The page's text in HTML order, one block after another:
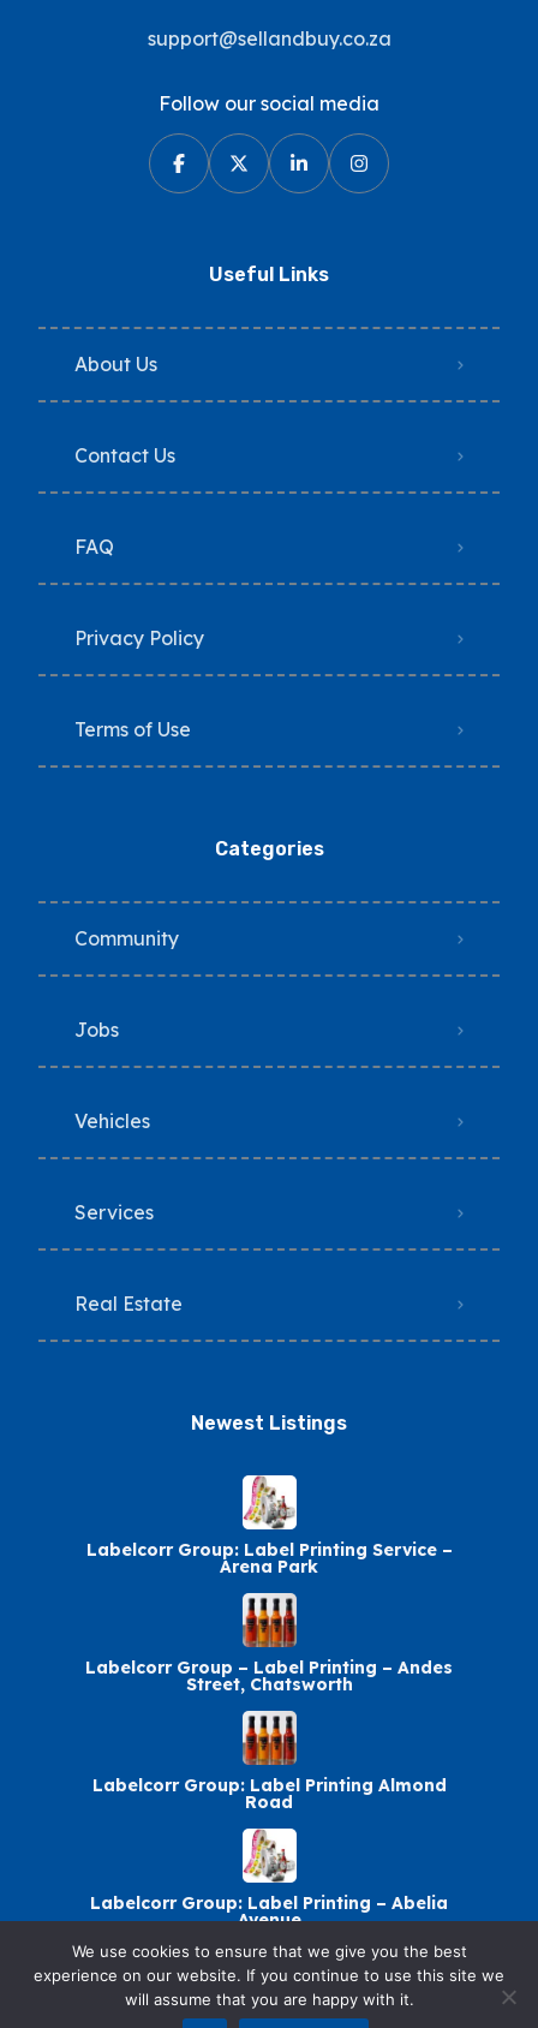
support@sellandbuy.co.za
Follow our social media
Useful Links
About Us
Contact Us
FAQ
Privacy Policy
Terms of Use
Categories
Community
Jobs
Vehicles
Services
Real Estate
Newest Listings​
Labelcorr Group: Label Printing Service –
Arena Park
Labelcorr Group – Label Printing – Andes
Street, Chatsworth
Labelcorr Group: Label Printing Almond
Road
Labelcorr Group: Label Printing – Abelia
Avenue
We use cookies to ensure that we give you the best
experience on our website. If you continue to use this site we
will assume that you are happy with it.